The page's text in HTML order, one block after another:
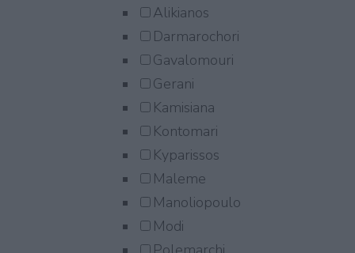
Alikianos
Darmarochori
Gavalomouri
Gerani
Kamisiana
Kontomari
Kyparissos
Maleme
Manoliopoulo
Modi